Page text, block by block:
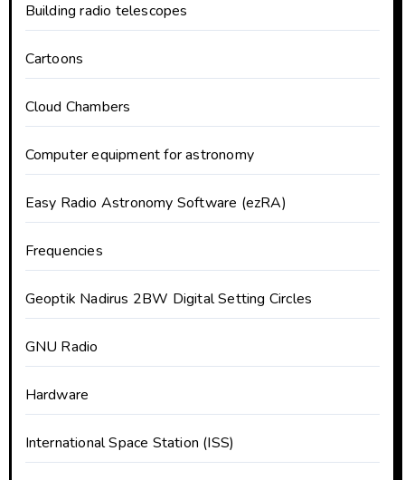
Building radio telescopes
Cartoons
Cloud Chambers
Computer equipment for astronomy
Easy Radio Astronomy Software (ezRA)
Frequencies
Geoptik Nadirus 2BW Digital Setting Circles
GNU Radio
Hardware
International Space Station (ISS)